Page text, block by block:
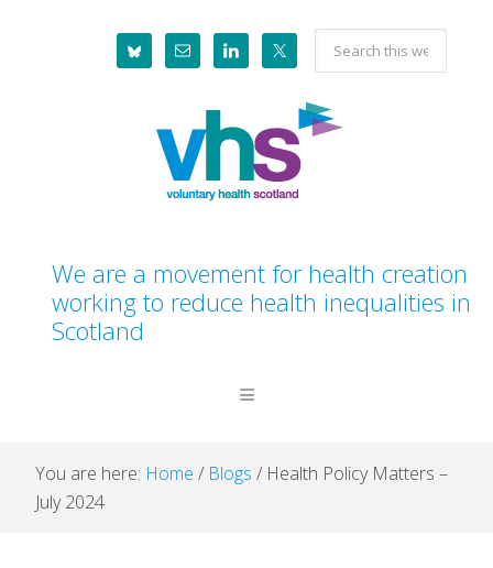
Search
this
website
We are a movement for health creation
working to reduce health inequalities in
Scotland
You are here: Home / Blogs / Health Policy Matters –
July 2024